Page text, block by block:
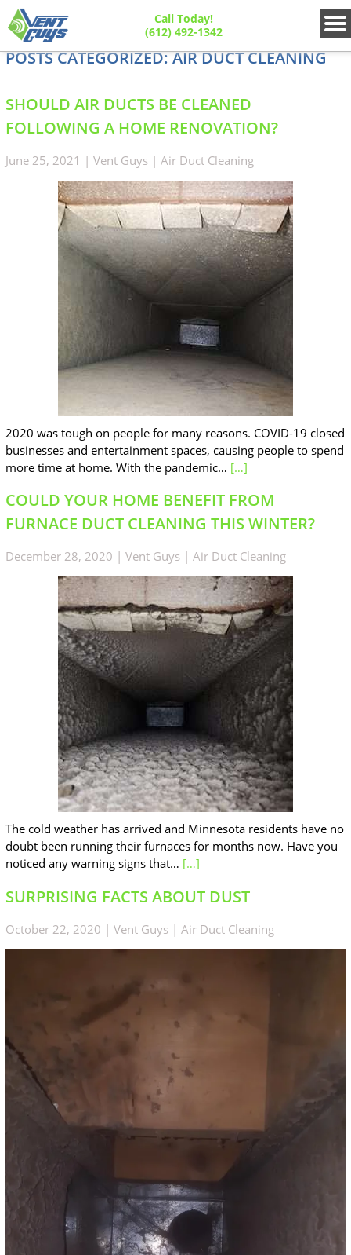
Call Today!
(612) 492-1342
POSTS CATEGORIZED:AIR DUCT CLEANING
SHOULD AIR DUCTS BE CLEANED
FOLLOWING A HOME RENOVATION?
June 25, 2021 | Vent Guys| Air Duct Cleaning
2020 was tough on people for many reasons. COVID-19 closed
businesses and entertainment spaces, causing people to spend
more time at home. With the pandemic… […]
COULD YOUR HOME BENEFIT FROM
FURNACE DUCT CLEANING THIS WINTER?
December 28, 2020 | Vent Guys| Air Duct Cleaning
The cold weather has arrived and Minnesota residents have no
doubt been running their furnaces for months now. Have you
noticed any warning signs that… […]
SURPRISING FACTS ABOUT DUST
October 22, 2020 | Vent Guys| Air Duct Cleaning